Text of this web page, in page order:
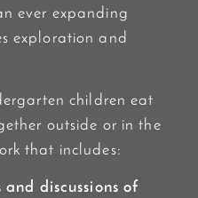
ever expanding
exploration and
children eat
outside or in the
that includes:
discussions of